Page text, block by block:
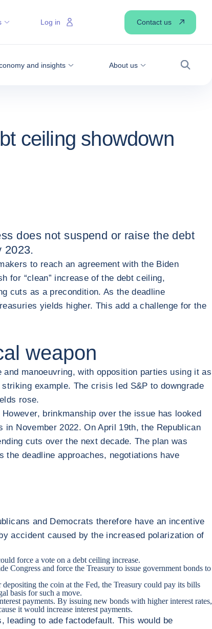
and insights About us
Search
Log in Contact us
ceiling showdown
does not suspend or raise the debt
2023.
to reach an agreement with the Biden
for “clean” increase of the debt ceiling,
cuts as a precondition. As the deadline
yields higher. This add a challenge for the
weapon
manoeuvring, with opposition parties using it as
example. The crisis led S&P to downgrade
rose.
brinkmanship over the issue has looked
November 2022. On April 19th, the Republican
cuts over the next decade. The plan was
deadline approaches, negotiations have
and Democrats therefore have an incentive
accident caused by the increased polarization of
force a vote on a debt ceiling increase.
Congress and force the Treasury to issue government bonds to
the coin at the Fed, the Treasury could pay its bills
basis for such a move.
payments. By issuing new bonds with higher interest rates,
it would increase interest payments.
to ade factodefault. This would be